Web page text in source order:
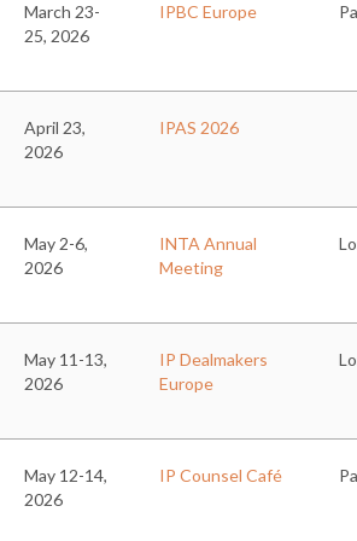
March 23-
25, 2026
IPBC Europe
April 23,
2026
IPAS 2026
May 2-6,
2026
INTA Annual
Meeting
May 11-13,
2026
IP Dealmakers
Europe
May 12-14,
2026
IP Counsel Café